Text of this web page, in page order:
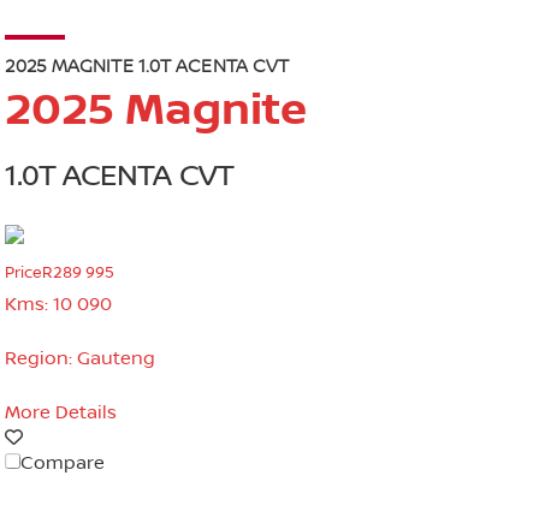
2025 MAGNITE 1.0T ACENTA CVT
2025 Magnite
1.0T ACENTA CVT
PriceR289 995
Kms: 10 090
Region: Gauteng
More Details
Compare